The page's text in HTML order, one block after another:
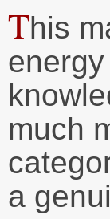
This
energy
much
a